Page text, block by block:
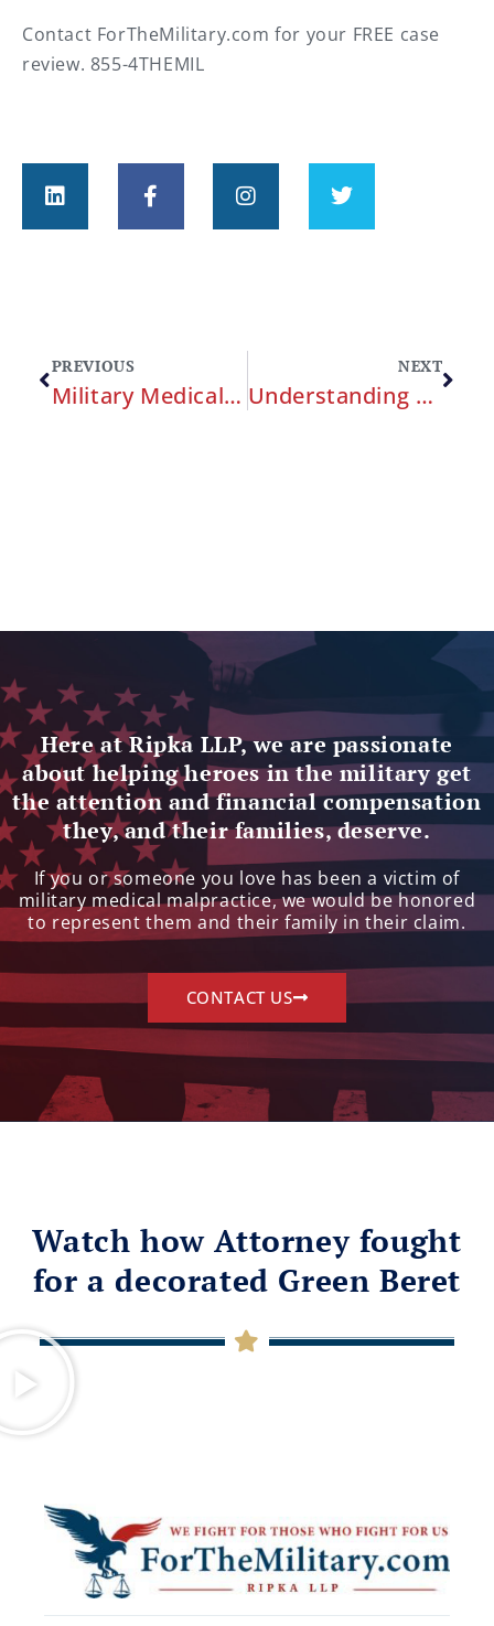
Contact ForTheMilitary.com for your FREE case
review. 855-4THEMIL⁠
PREVIOUS
Military Medical Malpractice
NEXT
Understanding Military Medical Malpractice: A Comprehensive Guide for Service Members
Here at Ripka LLP, we are passionate
about helping heroes in the military get
the attention and financial compensation
they, and their families, deserve.
If you or someone you love has been a victim of
military medical malpractice, we would be honored
to represent them and their family in their claim.
CONTACT US
Watch how Attorney fought
for a decorated Green Beret